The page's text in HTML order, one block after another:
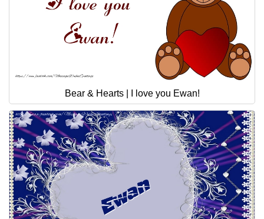
Bear & Hearts | I love you Ewan!